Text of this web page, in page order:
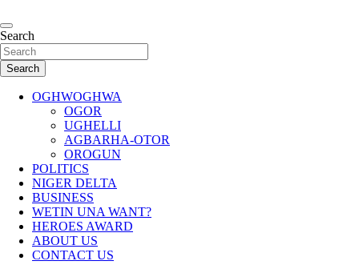
to
content
Oghwoghwa Reporters
…giving global perspectives to local issues
Search
Search
OGHWOGHWA
OGOR
UGHELLI
AGBARHA-OTOR
OROGUN
POLITICS
NIGER DELTA
BUSINESS
WETIN UNA WANT?
HEROES AWARD
ABOUT US
CONTACT US